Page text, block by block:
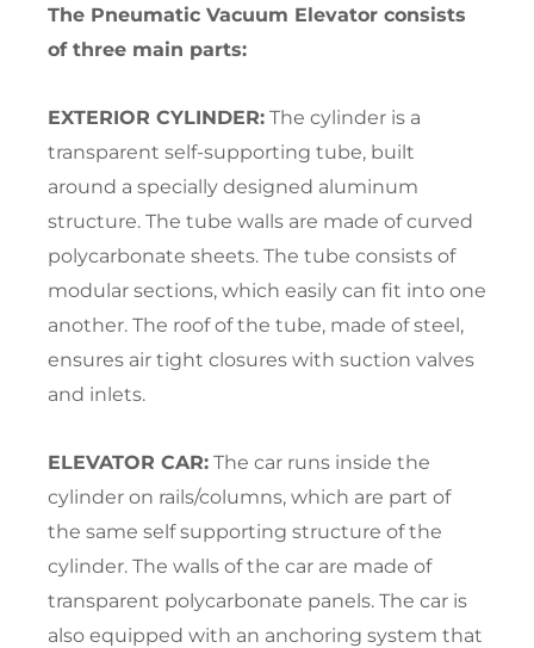
The Pneumatic Vacuum Elevator consists
of three main parts:
EXTERIOR CYLINDER: The cylinder is a
transparent self-supporting tube, built
around a specially designed aluminum
structure. The tube walls are made of curved
polycarbonate sheets. The tube consists of
modular sections, which easily can fit into one
another. The roof of the tube, made of steel,
ensures air tight closures with suction valves
and inlets.
ELEVATOR CAR: The car runs inside the
cylinder on rails/columns, which are part of
the same self supporting structure of the
cylinder. The walls of the car are made of
transparent polycarbonate panels. The car is
also equipped with an anchoring system that